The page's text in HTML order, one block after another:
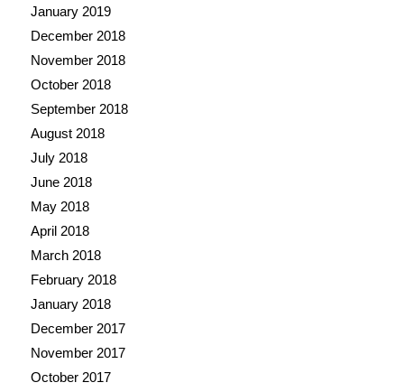
January 2019
December 2018
November 2018
October 2018
September 2018
August 2018
July 2018
June 2018
May 2018
April 2018
March 2018
February 2018
January 2018
December 2017
November 2017
October 2017